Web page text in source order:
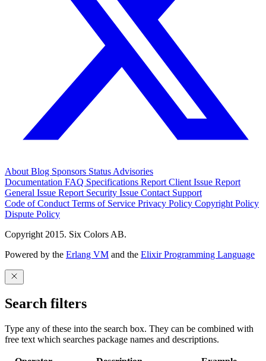
About Blog Sponsors Status Advisories
Documentation FAQ Specifications Report Client Issue Report
General Issue Report Security Issue Contact Support
Code of Conduct Terms of Service Privacy Policy Copyright Policy
Dispute Policy
Copyright 2015. Six Colors AB.
Powered by the Erlang VM and the Elixir Programming Language
Search filters
Type any of these into the search box. They can be combined with
free text which searches package names and descriptions.